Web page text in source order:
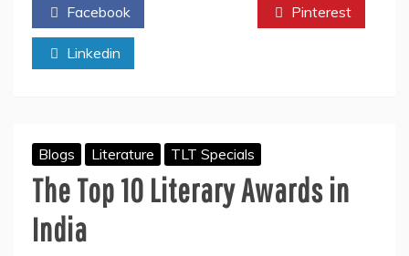
of
Facebook Pinterest
Linkedin
Blogs Literature TLT Specials
The Top 10 Literary Awards in
India